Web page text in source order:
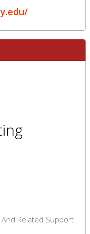
Related Support